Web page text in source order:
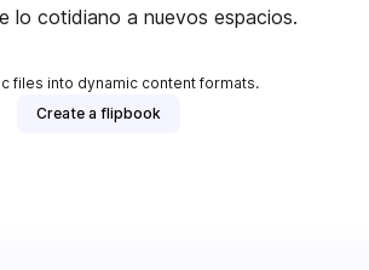
lo cotidiano a nuevos espacios.
files into dynamic content formats.
Create a flipbook